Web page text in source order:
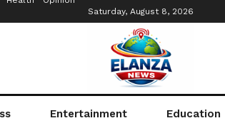
Saturday, August 8, 2026
Entertainment Education